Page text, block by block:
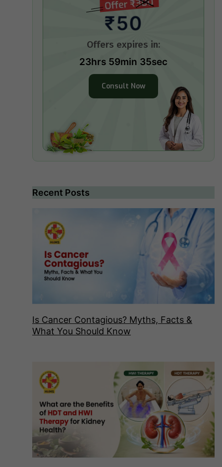
₹50
Offers expires in:
23hrs 59min 35sec
Consult Now
Recent Posts
Is Cancer Contagious? Myths, Facts &
What You Should Know